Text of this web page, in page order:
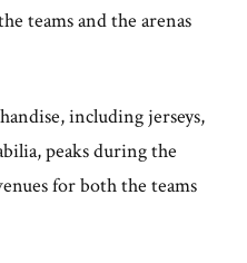
teams and the arenas
including jerseys,
peaks during the
for both the teams